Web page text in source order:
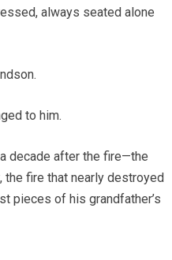
always seated alone
to him.
decade after the fire—the
fire that nearly destroyed
pieces of his grandfather’s